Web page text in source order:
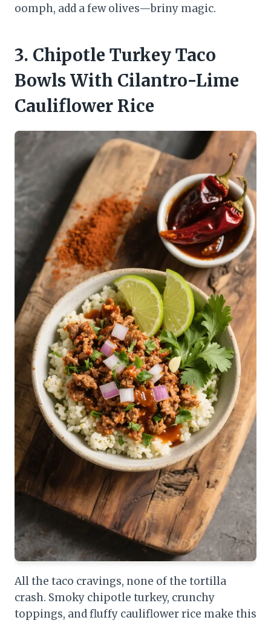
oomph, add a few olives—briny magic.
3. Chipotle Turkey Taco
Bowls With Cilantro-Lime
Cauliflower Rice
All the taco cravings, none of the tortilla
crash. Smoky chipotle turkey, crunchy
toppings, and fluffy cauliflower rice make this